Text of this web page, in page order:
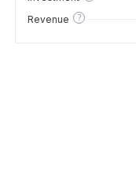
Revenue ?